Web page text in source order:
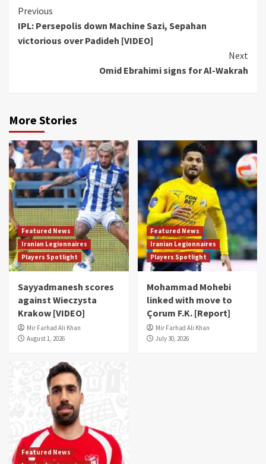
Continue
Reading
Previous
IPL: Persepolis down Machine Sazi, Sepahan
victorious over Padideh [VIDEO]
Next
Omid Ebrahimi signs for Al-Wakrah
More Stories
Featured News
Iranian Legionnaires
Players Spotlight
Sayyadmanesh scores
against Wieczysta
Krakow [VIDEO]
Mir Farhad Ali Khan
August 1, 2026
Featured News
Iranian Legionnaires
Players Spotlight
Mohammad Mohebi
linked with move to
Çorum F.K. [Report]
Mir Farhad Ali Khan
July 30, 2026
Featured News